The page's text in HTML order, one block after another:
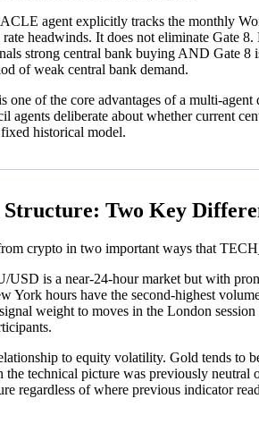
agent explicitly tracks the monthly
headwinds. It does not eliminate Gate
strong central bank buying AND Gate 8
of weak central bank demand.
of the core advantages of a multi-
agents deliberate about whether current
historical model.
Two Key
crypto in two important ways that
USD is a near-24-hour market but with
York hours have the second-highest
weight to moves in the London
to equity volatility. Gold tends to
the technical picture was previously
regardless of where previous indicator